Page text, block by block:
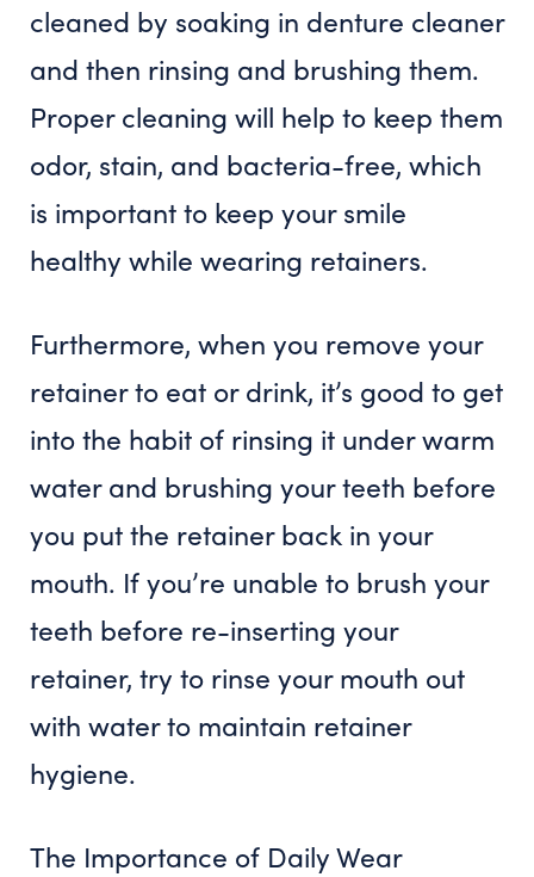
cleaned by soaking in denture cleaner
and then rinsing and brushing them.
Proper cleaning will help to keep them
odor, stain, and bacteria-free, which
is important to keep your smile
healthy while wearing retainers.
Furthermore, when you remove your
retainer to eat or drink, it’s good to get
into the habit of rinsing it under warm
water and brushing your teeth before
you put the retainer back in your
mouth. If you’re unable to brush your
teeth before re-inserting your
retainer, try to rinse your mouth out
with water to maintain retainer
hygiene.
The Importance of Daily Wear